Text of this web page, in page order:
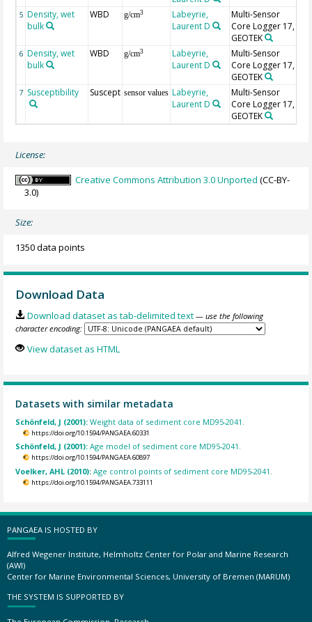
5 Density, wet
bulk
WBD g/cm3
Labeyrie,
Laurent D
Multi-Sensor
Core Logger 17,
GEOTEK
6 Density, wet
bulk
WBD g/cm3
Labeyrie,
Laurent D
Multi-Sensor
Core Logger 17,
GEOTEK
7 Susceptibility Suscept sensor values Labeyrie,
Laurent D
Multi-Sensor
Core Logger 17,
GEOTEK
License:
Creative Commons Attribution 3.0 Unported (CC-BY-
3.0)
Size:
1350 data points
Download Data
Download dataset as tab-delimited text — use the following
character encoding:
View dataset as HTML
Datasets with similar metadata
Schönfeld, J (2001):Weight data of sediment core MD95-2041.
https://doi.org/10.1594/PANGAEA.60331
Schönfeld, J (2001):Age model of sediment core MD95-2041.
https://doi.org/10.1594/PANGAEA.60897
Voelker, AHL (2010):Age control points of sediment core MD95-2041.
https://doi.org/10.1594/PANGAEA.733111
PANGAEA IS HOSTED BY
Alfred Wegener Institute, Helmholtz Center for Polar and Marine Research
(AWI)
Center for Marine Environmental Sciences, University of Bremen (MARUM)
THE SYSTEM IS SUPPORTED BY